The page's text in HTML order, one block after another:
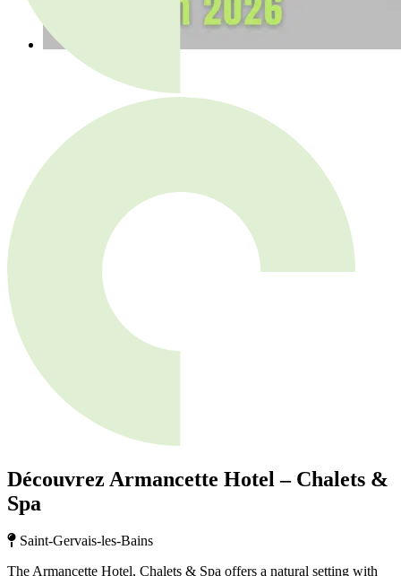
Découvrez Armancette Hotel – Chalets &
Spa
Saint-Gervais-les-Bains
The Armancette Hotel, Chalets & Spa offers a natural setting with